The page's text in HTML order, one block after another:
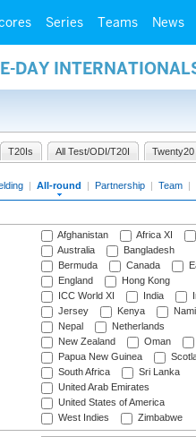
Series Teams News
DAY
T20Is All Test/ODI/T20I Twenty20
| All-round | Partnership | Team |
Afghanistan Africa XI
Australia
Bangladesh
Bermuda
Canada
England
Hong Kong
ICC World XI
India
Jersey
Kenya
Nepal
Netherlands
New Zealand
Oman
Papua New Guinea
South Africa
Sri Lanka
United Arab Emirates
United States of America
West Indies
Zimbabwe